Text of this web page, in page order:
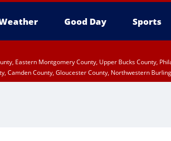
Good Day Sports
Eastern Montgomery County, Upper Bucks County,
Camden County, Gloucester County, Northwestern